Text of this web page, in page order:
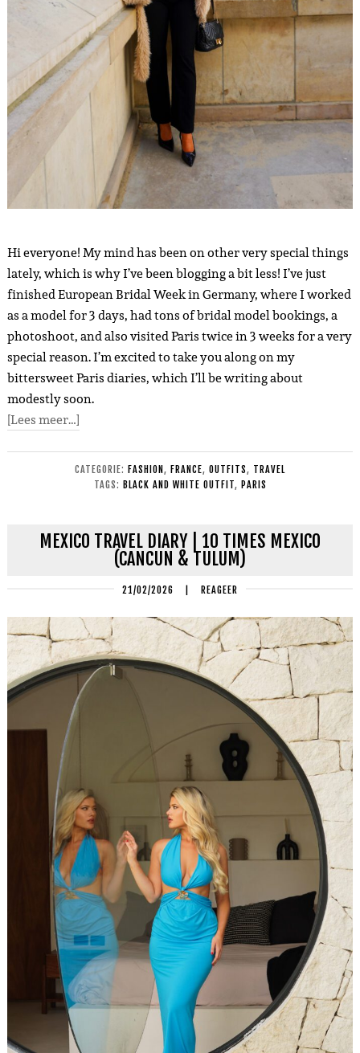
Hi everyone! My mind has been on other very special things
lately, which is why I’ve been blogging a bit less! I’ve just
finished European Bridal Week in Germany, where I worked
as a model for 3 days, had tons of bridal model bookings, a
photoshoot, and also visited Paris twice in 3 weeks for a very
special reason. I’m excited to take you along on my
bittersweet Paris diaries, which I’ll be writing about
modestly soon.
[Lees meer…]
CATEGORIE: FASHION, FRANCE, OUTFITS, TRAVEL
TAGS: BLACK AND WHITE OUTFIT, PARIS
MEXICO TRAVEL DIARY | 10 TIMES MEXICO
(CANCUN & TULUM)
21/02/2026 | REAGEER